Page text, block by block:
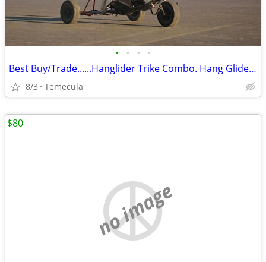
• • • •
Best Buy/Trade......Hanglider Trike Combo. Hang Glider (Ultra Light)
8/3 Temecula
no image
$80